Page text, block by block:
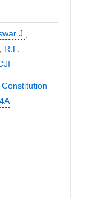
J.,
, R.F.